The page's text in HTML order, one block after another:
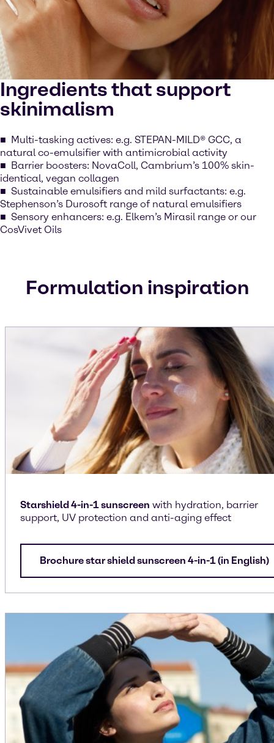
Ingredients that support
skinimalism
Multi-tasking actives: e.g. STEPAN-MILD® GCC, a
natural co-emulsifier with antimicrobial activity
Barrier boosters: NovaColl, Cambrium’s 100% skin-
identical, vegan collagen
Sustainable emulsifiers and mild surfactants: e.g.
Stephenson’s Durosoft range of natural emulsifiers
Sensory enhancers: e.g. Elkem’s Mirasil range or our
CosVivet Oils
Formulation inspiration
Starshield 4-in-1 sunscreen with hydration, barrier
support, UV protection and anti-aging effect
Brochure star shield sunscreen 4-in-1 (in English)